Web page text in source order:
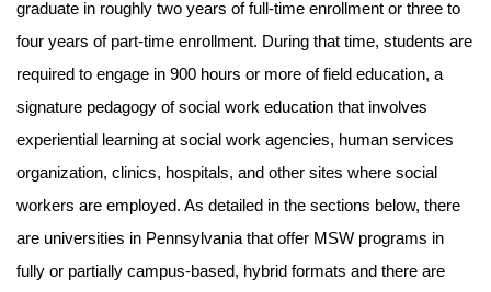
graduate in roughly two years of full-time enrollment or three to
four years of part-time enrollment. During that time, students are
required to engage in 900 hours or more of field education, a
signature pedagogy of social work education that involves
experiential learning at social work agencies, human services
organization, clinics, hospitals, and other sites where social
workers are employed. As detailed in the sections below, there
are universities in Pennsylvania that offer MSW programs in
fully or partially campus-based, hybrid formats and there are